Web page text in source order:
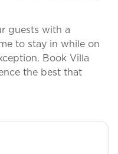
guests with a
to stay in while on
Book Villa
the best that